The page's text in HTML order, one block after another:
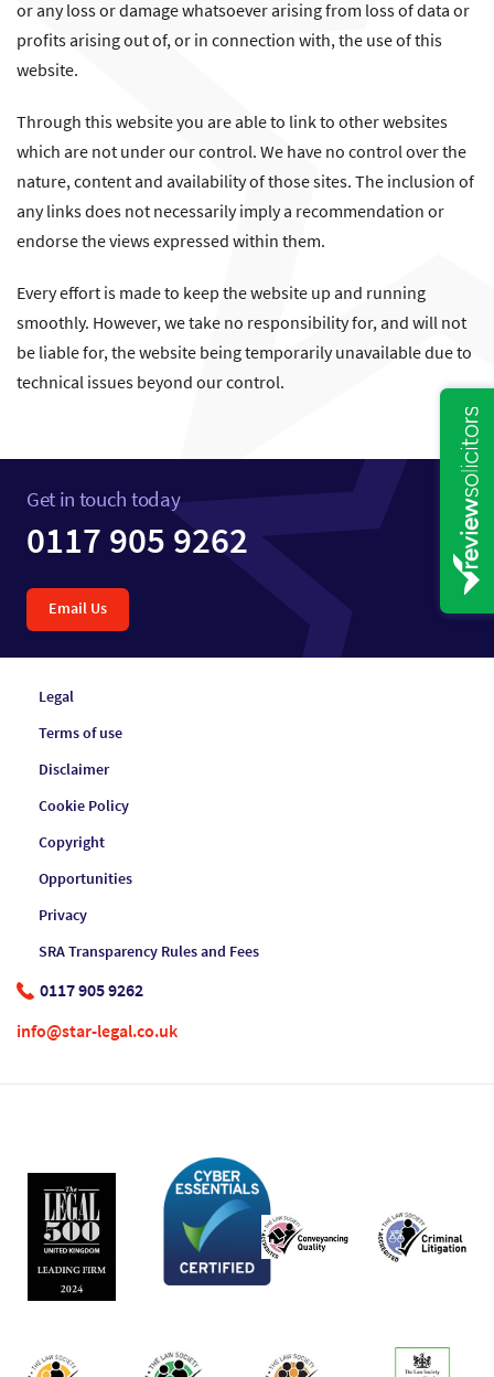
or any loss or damage whatsoever arising from loss of data or
profits arising out of, or in connection with, the use of this
website.
Through this website you are able to link to other websites
which are not under our control. We have no control over the
nature, content and availability of those sites. The inclusion of
any links does not necessarily imply a recommendation or
endorse the views expressed within them.
Every effort is made to keep the website up and running
smoothly. However, we take no responsibility for, and will not
be liable for, the website being temporarily unavailable due to
technical issues beyond our control.
Get in touch today
0117 905 9262
Email Us
Legal
Terms of use
Disclaimer
Cookie Policy
Copyright
Opportunities
Privacy
SRA Transparency Rules and Fees
0117 905 9262
info@star-legal.co.uk